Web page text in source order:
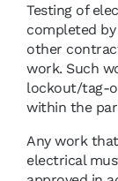
Testing of
completed
other
work. Such
lockout/tag-
within the
Any work
electrical